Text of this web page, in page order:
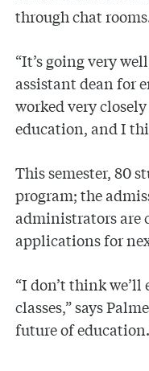
through chat
“It’s going very
assistant dean for
worked very
education, and I
This semester, 80
program; the
administrators are
applications for
“I don’t think
classes,” says
future of